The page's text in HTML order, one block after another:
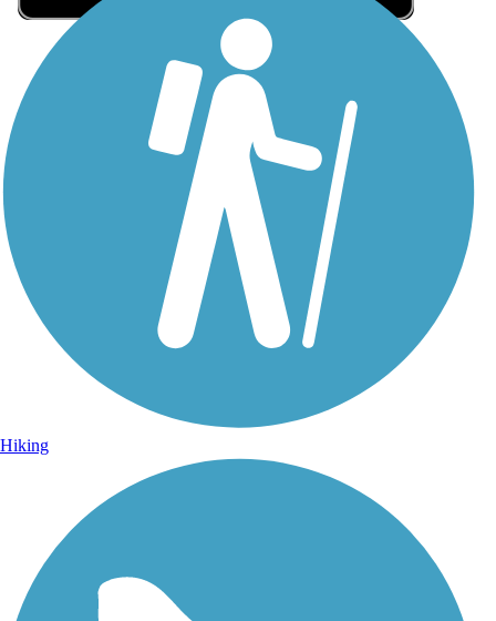
Sign Up for eNews
Sign up for eNews
Hiking